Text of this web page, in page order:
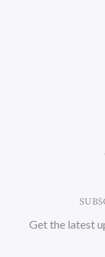
Get the latest